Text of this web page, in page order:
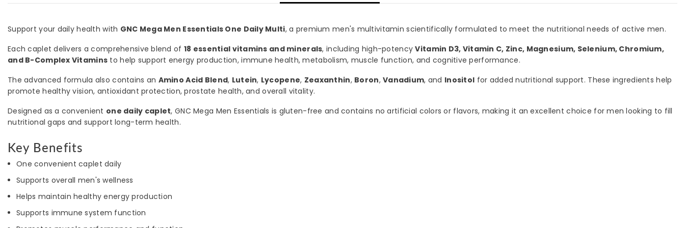
Support your daily health with GNC Mega Men Essentials One Daily Multi, a premium men's multivitamin scientifically formulated to meet the nutritional needs of active men.
Each caplet delivers a comprehensive blend of 18 essential vitamins and minerals, including high-potencyVitamin D3, Vitamin C, Zinc, Magnesium, Selenium, Chromium,
and B-Complex Vitamins to help support energy production, immune health, metabolism, muscle function, and cognitive performance.
The advanced formula also contains an Amino Acid Blend, Lutein, Lycopene, Zeaxanthin, Boron,Vanadium, and Inositol for added nutritional support. These ingredients help
promote healthy vision, antioxidant protection, prostate health, and overall vitality.
Designed as a convenient one daily caplet, GNC Mega Men Essentials is gluten-free and contains no artificial colors or flavors, making it an excellent choice for men looking to fill
nutritional gaps and support long-term health.
Key Benefits
One convenient caplet daily
Supports overall men's wellness
Helps maintain healthy energy production
Supports immune system function